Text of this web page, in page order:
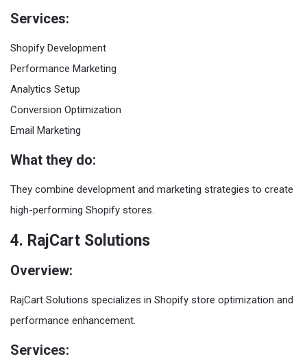
Services:
Shopify Development
Performance Marketing
Analytics Setup
Conversion Optimization
Email Marketing
What they do:
They combine development and marketing strategies to create
high-performing Shopify stores.
4. RajCart Solutions
Overview:
RajCart Solutions specializes in Shopify store optimization and
performance enhancement.
Services: